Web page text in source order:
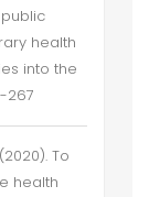
health
into the
267
(2020). To
health